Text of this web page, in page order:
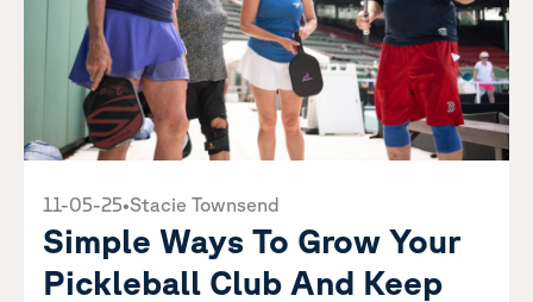
11-05-25•Stacie Townsend
Simple Ways To Grow Your
Pickleball Club And Keep